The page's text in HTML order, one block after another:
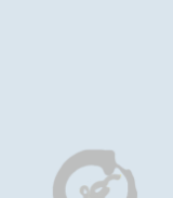
Harinam